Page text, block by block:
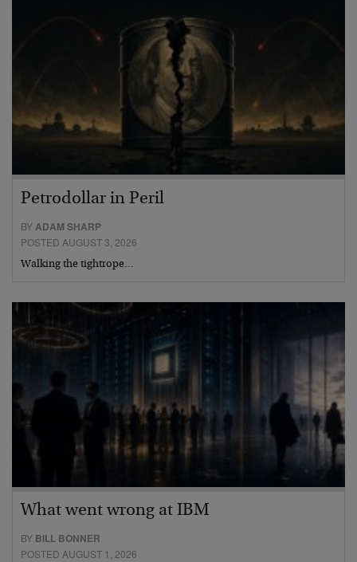
Petrodollar in Peril
BYADAM SHARP
POSTED AUGUST 3, 2026
Walking the tightrope…
What went wrong at IBM
BY BILL BONNER
POSTED AUGUST 1, 2026